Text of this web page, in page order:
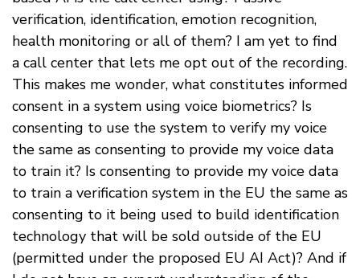
verification, identification, emotion recognition,
health monitoring or all of them? I am yet to find
a call center that lets me opt out of the recording.
This makes me wonder, what constitutes informed
consent in a system using voice biometrics? Is
consenting to use the system to verify my voice
the same as consenting to provide my voice data
to train it? Is consenting to provide my voice data
to train a verification system in the EU the same as
consenting to it being used to build identification
technology that will be sold outside of the EU
(permitted under the proposed EU AI Act)? And if